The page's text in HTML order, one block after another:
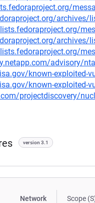
archives/
archives/
advisory/
known-exploited-
known-exploited-
projectdiscovery/
version 3.1
Network Scope